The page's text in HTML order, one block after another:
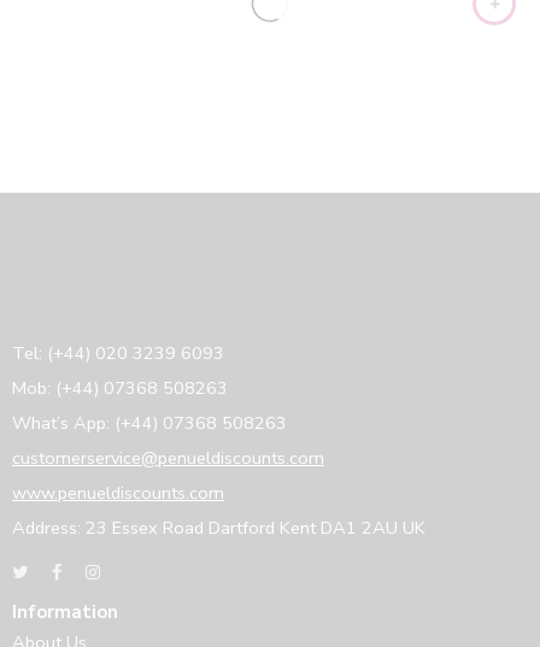
Tel: (+44) 020 3239 6093
Mob: (+44) 07368 508263
What’s App: (+44) 07368 508263
customerservice@penueldiscounts.com
www.penueldiscounts.com
Address: 23 Essex Road Dartford Kent DA1 2AU UK
Information